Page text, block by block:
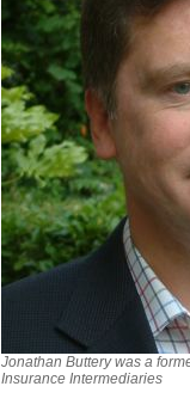
Jonathan Buttery was a
Insurance Intermediaries